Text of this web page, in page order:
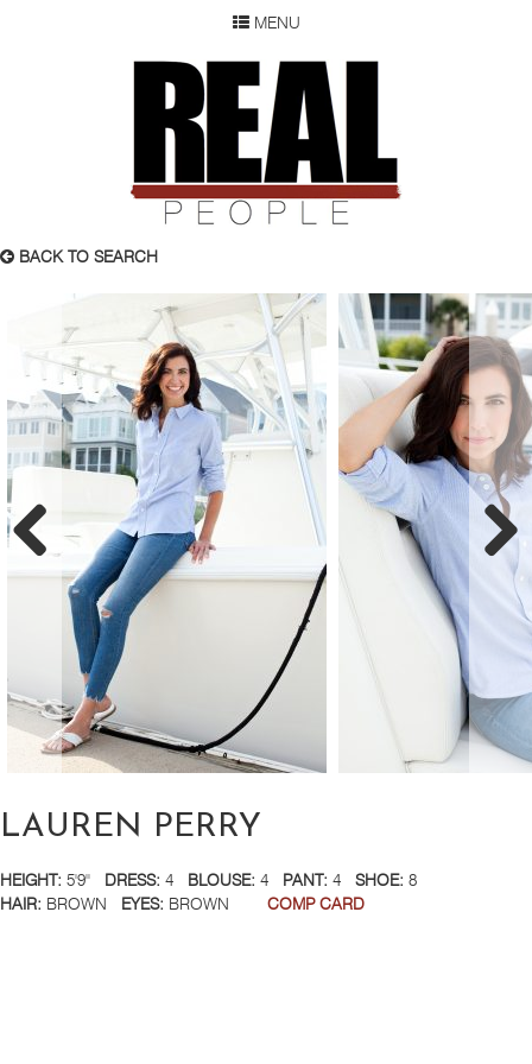
MENU
ABOUT
FAQ
BACK TO SEARCH
LAUREN PERRY
HEIGHT: 5'9'' DRESS: 4 BLOUSE: 4 PANT: 4 SHOE: 8
HAIR: BROWN EYES: BROWN COMP CARD